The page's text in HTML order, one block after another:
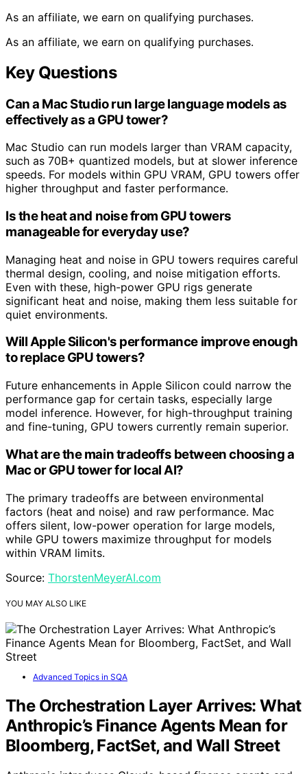
As an affiliate, we earn on qualifying purchases.
As an affiliate, we earn on qualifying purchases.
Key Questions
Can a Mac Studio run large language models as
effectively as a GPU tower?
Mac Studio can run models larger than VRAM capacity,
such as 70B+ quantized models, but at slower inference
speeds. For models within GPU VRAM, GPU towers offer
higher throughput and faster performance.
Is the heat and noise from GPU towers
manageable for everyday use?
Managing heat and noise in GPU towers requires careful
thermal design, cooling, and noise mitigation efforts.
Even with these, high-power GPU rigs generate
significant heat and noise, making them less suitable for
quiet environments.
Will Apple Silicon's performance improve enough
to replace GPU towers?
Future enhancements in Apple Silicon could narrow the
performance gap for certain tasks, especially large
model inference. However, for high-throughput training
and fine-tuning, GPU towers currently remain superior.
What are the main tradeoffs between choosing a
Mac or GPU tower for local AI?
The primary tradeoffs are between environmental
factors (heat and noise) and raw performance. Mac
offers silent, low-power operation for large models,
while GPU towers maximize throughput for models
within VRAM limits.
Source: ThorstenMeyerAI.com
YOU MAY ALSO LIKE
Advanced Topics in SQA
The Orchestration Layer Arrives: What
Anthropic’s Finance Agents Mean for
Bloomberg, FactSet, and Wall Street